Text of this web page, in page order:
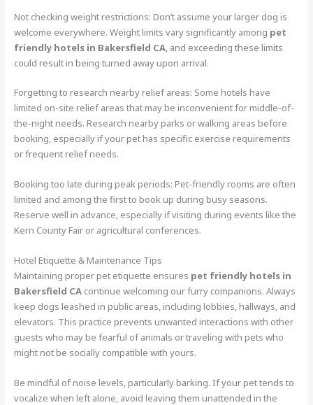
Not checking weight restrictions: Don’t assume your larger dog is
welcome everywhere. Weight limits vary significantly among pet
friendly hotels in Bakersfield CA, and exceeding these limits
could result in being turned away upon arrival.
Forgetting to research nearby relief areas: Some hotels have
limited on-site relief areas that may be inconvenient for middle-of-
the-night needs. Research nearby parks or walking areas before
booking, especially if your pet has specific exercise requirements
or frequent relief needs.
Booking too late during peak periods: Pet-friendly rooms are often
limited and among the first to book up during busy seasons.
Reserve well in advance, especially if visiting during events like the
Kern County Fair or agricultural conferences.
Hotel Etiquette & Maintenance Tips
Maintaining proper pet etiquette ensures pet friendly hotels in
Bakersfield CA continue welcoming our furry companions. Always
keep dogs leashed in public areas, including lobbies, hallways, and
elevators. This practice prevents unwanted interactions with other
guests who may be fearful of animals or traveling with pets who
might not be socially compatible with yours.
Be mindful of noise levels, particularly barking. If your pet tends to
vocalize when left alone, avoid leaving them unattended in the